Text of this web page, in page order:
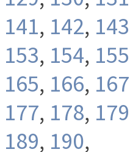
141, 142, 143
153, 154, 155
165, 166, 167
177, 178, 179
189, 190,